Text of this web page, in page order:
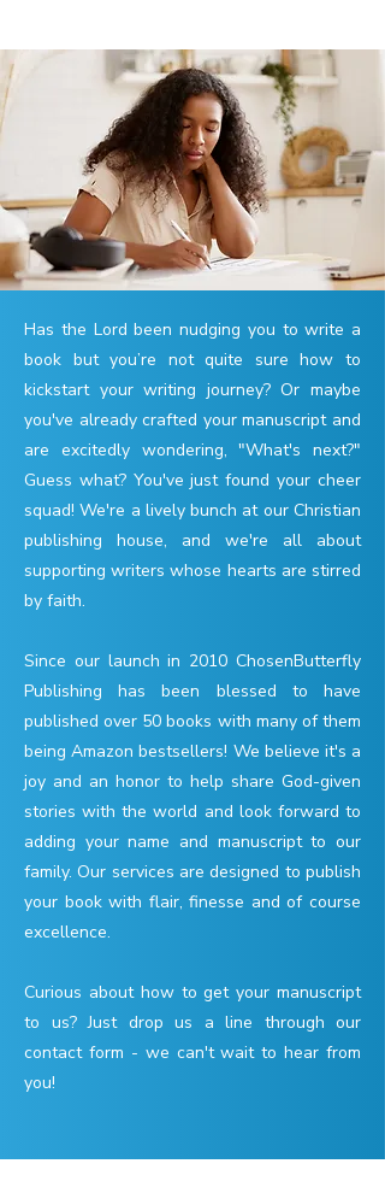
Has the Lord been nudging you to write a
book but you’re not quite sure how to
kickstart your writing journey? Or maybe
you've already crafted your manuscript and
are excitedly wondering, "What's next?"
Guess what? You've just found your cheer
squad! We're a lively bunch at our Christian
publishing house, and we're all about
supporting writers whose hearts are stirred
by faith.
Since our launch in 2010 ChosenButterfly
Publishing has been blessed to have
published over 50 books with many of them
being Amazon bestsellers! We believe it's a
joy and an honor to help share God-given
stories with the world and look forward to
adding your name and manuscript to our
family. Our services are designed to publish
your book with flair, finesse and of course
excellence.
Curious about how to get your manuscript
to us? Just drop us a line through our
contact form - we can't wait to hear from
you!